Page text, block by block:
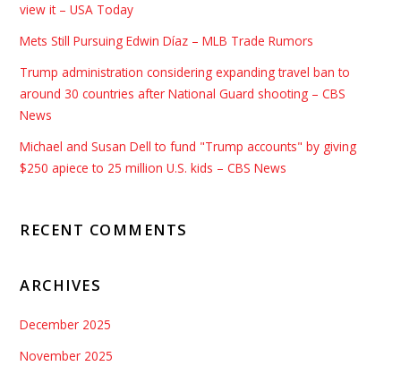
view it – USA Today
Mets Still Pursuing Edwin Díaz – MLB Trade Rumors
Trump administration considering expanding travel ban to
around 30 countries after National Guard shooting – CBS
News
Michael and Susan Dell to fund "Trump accounts" by giving
$250 apiece to 25 million U.S. kids – CBS News
RECENT COMMENTS
ARCHIVES
December 2025
November 2025